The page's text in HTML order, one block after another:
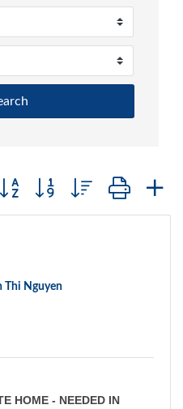
group with nested
Thi Nguyen
HOME - NEEDED IN